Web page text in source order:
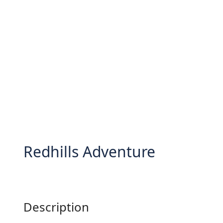
Redhills Adventure
Description